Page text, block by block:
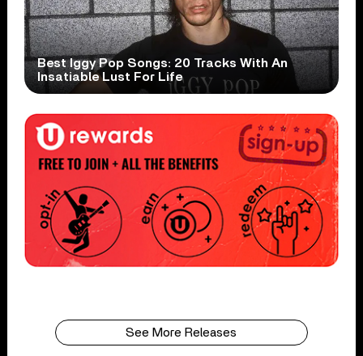
Best Iggy Pop Songs: 20 Tracks With An
Insatiable Lust For Life
See More Releases